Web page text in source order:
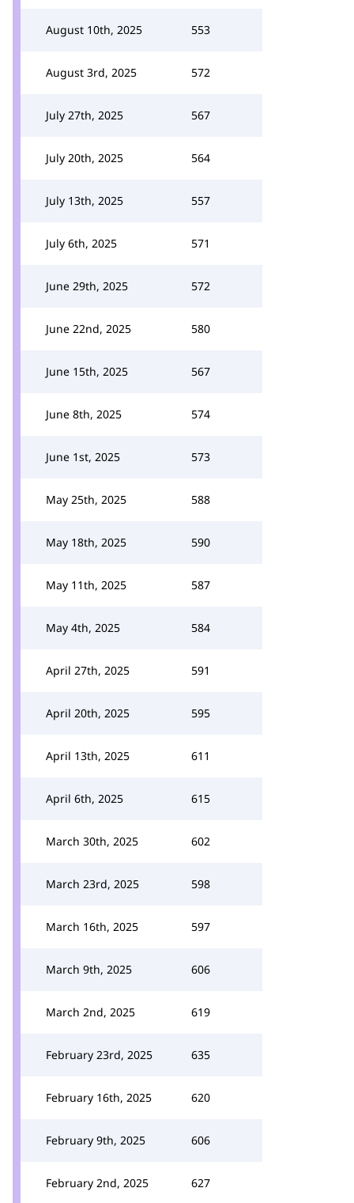
August 10th, 2025 553
August 3rd, 2025 572
July 27th, 2025 567
July 20th, 2025 564
July 13th, 2025 557
July 6th, 2025 571
June 29th, 2025 572
June 22nd, 2025 580
June 15th, 2025 567
June 8th, 2025 574
June 1st, 2025 573
May 25th, 2025 588
May 18th, 2025 590
May 11th, 2025 587
May 4th, 2025 584
April 27th, 2025 591
April 20th, 2025 595
April 13th, 2025 611
April 6th, 2025 615
March 30th, 2025 602
March 23rd, 2025 598
March 16th, 2025 597
March 9th, 2025 606
March 2nd, 2025 619
February 23rd, 2025 635
February 16th, 2025 620
February 9th, 2025 606
February 2nd, 2025 627